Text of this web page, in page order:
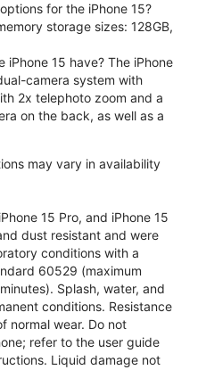
for the iPhone 15?
storage sizes: 128GB,
iPhone 15 have? The iPhone
camera system with
2x telephoto zoom and a
on the back, as well as a
may vary in availability
15 Pro, and iPhone 15
dust resistant and were
conditions with a
60529 (maximum
Splash, water, and
conditions. Resistance
normal wear. Do not
refer to the user guide
Liquid damage not